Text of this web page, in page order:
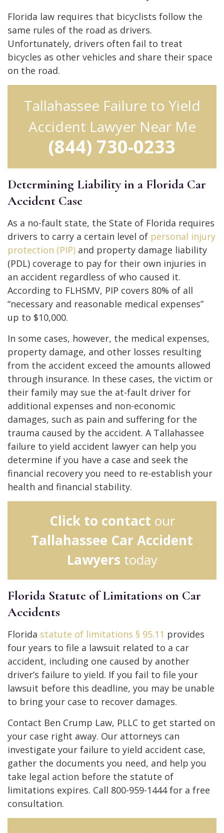
Florida law requires that bicyclists follow the
same rules of the road as drivers.
Unfortunately, drivers often fail to treat
bicycles as other vehicles and share their space
on the road.
Tallahassee Failure to Yield
Accident Lawyer Near Me
(844) 730-0233
Determining Liability in a Florida Car
Accident Case
As a no-fault state, the State of Florida requires
drivers to carry a certain level of personal injury
protection (PIP) and property damage liability
(PDL) coverage to pay for their own injuries in
an accident regardless of who caused it.
According to FLHSMV, PIP covers 80% of all
“necessary and reasonable medical expenses”
up to $10,000.
In some cases, however, the medical expenses,
property damage, and other losses resulting
from the accident exceed the amounts allowed
through insurance. In these cases, the victim or
their family may sue the at-fault driver for
additional expenses and non-economic
damages, such as pain and suffering for the
trauma caused by the accident. A Tallahassee
failure to yield accident lawyer can help you
determine if you have a case and seek the
financial recovery you need to re-establish your
health and financial stability.
Click to contact our
Tallahassee Car Accident
Lawyers today
Florida Statute of Limitations on Car
Accidents
Florida statute of limitations § 95.11 provides
four years to file a lawsuit related to a car
accident, including one caused by another
driver’s failure to yield. If you fail to file your
lawsuit before this deadline, you may be unable
to bring your case to recover damages.
Contact Ben Crump Law, PLLC to get started on
your case right away. Our attorneys can
investigate your failure to yield accident case,
gather the documents you need, and help you
take legal action before the statute of
limitations expires. Call 800-959-1444 for a free
consultation.